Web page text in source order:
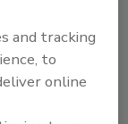
and tracking
to
online